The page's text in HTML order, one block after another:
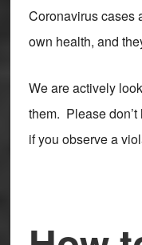
Coronavirus cases
own health, and
We are actively
them. Please
if you observe a